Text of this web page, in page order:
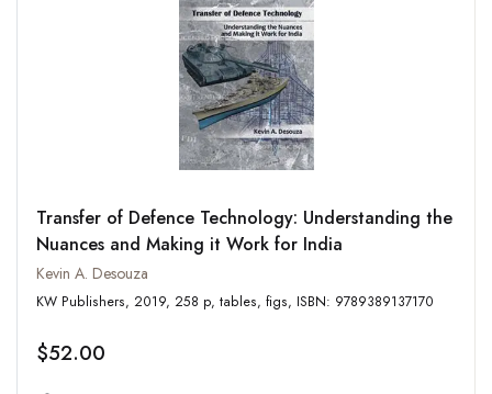
Transfer of Defence Technology: Understanding the
Nuances and Making it Work for India
Kevin A. Desouza
KW Publishers, 2019, 258 p, tables, figs, ISBN: 9789389137170
$52.00